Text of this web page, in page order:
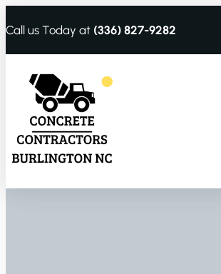
Call us Today at (336) 827-9282